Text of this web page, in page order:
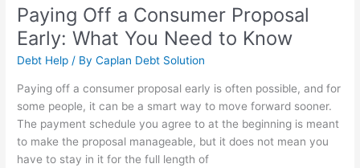
Paying Off a Consumer Proposal
Early: What You Need to Know
Debt Help / ByCaplan Debt Solution
Paying off a consumer proposal early is often possible, and for
some people, it can be a smart way to move forward sooner.
The payment schedule you agree to at the beginning is meant
to make the proposal manageable, but it does not mean you
have to stay in it for the full length of